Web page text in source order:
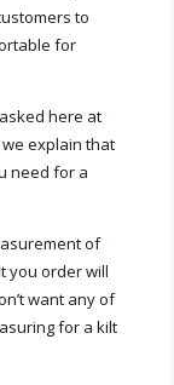
to
for
here at
we explain that
need for a
of
you order will
want any of
for a kilt